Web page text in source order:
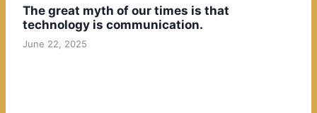
The great myth of our times is that
technology is communication.
June 22, 2025